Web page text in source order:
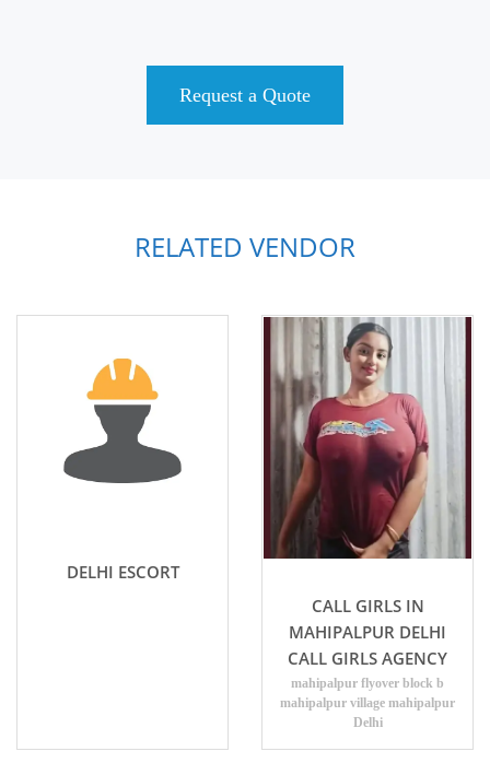
Request a Quote
RELATED VENDOR
DELHI ESCORT
CALL GIRLS IN
MAHIPALPUR DELHI
CALL GIRLS AGENCY
mahipalpur flyover block b
mahipalpur village mahipalpur
Delhi